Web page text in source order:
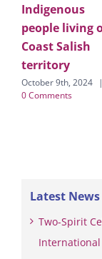
Indigenous
people living
Coast Salish
territory
October 9th, 2024
|
0 Comments
Latest News
Two-Spirit
International